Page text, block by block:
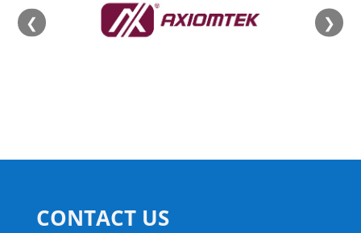
❮ ❯
CONTACT US